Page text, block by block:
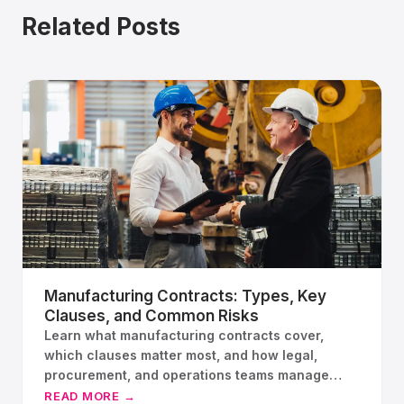
Related Posts
Manufacturing Contracts: Types, Key
Clauses, and Common Risks
Learn what manufacturing contracts cover,
which clauses matter most, and how legal,
procurement, and operations teams manage
contract risk.
READ MORE →